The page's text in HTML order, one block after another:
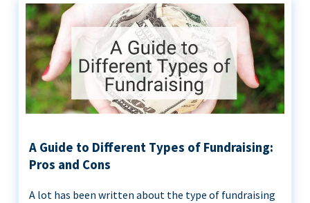
A Guide to Different Types of Fundraising:
Pros and Cons
A lot has been written about the type of fundraising